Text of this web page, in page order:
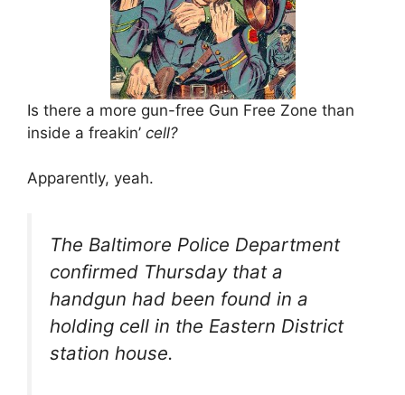
Is there a more gun-free Gun Free Zone than
inside a freakin’ cell?
Apparently, yeah.
The Baltimore Police Department
confirmed Thursday that a
handgun had been found in a
holding cell in the Eastern District
station house.